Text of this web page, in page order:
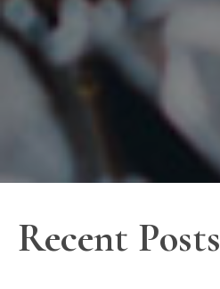
Recent Posts